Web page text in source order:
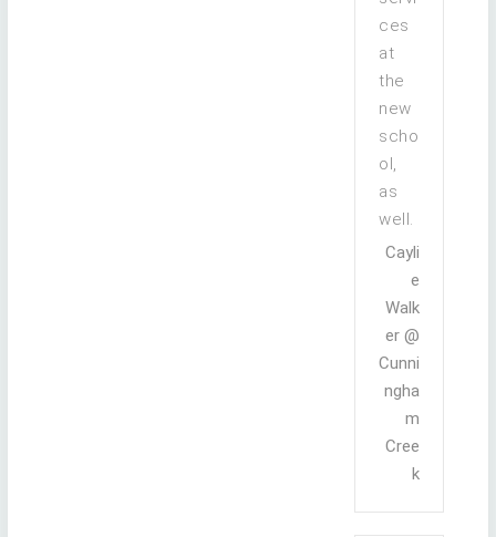
ces
at
the
new
scho
ol,
as
well.
Cayli
e
Walk
er @
Cunni
ngha
m
Cree
k